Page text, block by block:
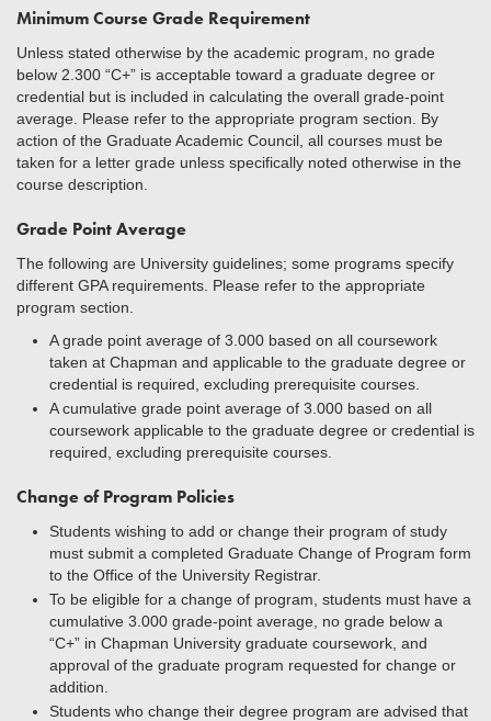
Minimum Course Grade Requirement
Unless stated otherwise by the academic program, no grade
below 2.300 “C+” is acceptable toward a graduate degree or
credential but is included in calculating the overall grade-point
average. Please refer to the appropriate program section. By
action of the Graduate Academic Council, all courses must be
taken for a letter grade unless specifically noted otherwise in the
course description.
Grade Point Average
The following are University guidelines; some programs specify
different GPA requirements. Please refer to the appropriate
program section.
A grade point average of 3.000 based on all coursework
taken at Chapman and applicable to the graduate degree or
credential is required, excluding prerequisite courses.
A cumulative grade point average of 3.000 based on all
coursework applicable to the graduate degree or credential is
required, excluding prerequisite courses.
Change of Program Policies
Students wishing to add or change their program of study
must submit a completed Graduate Change of Program form
to the Office of the University Registrar.
To be eligible for a change of program, students must have a
cumulative 3.000 grade-point average, no grade below a
“C+” in Chapman University graduate coursework, and
approval of the graduate program requested for change or
addition.
Students who change their degree program are advised that